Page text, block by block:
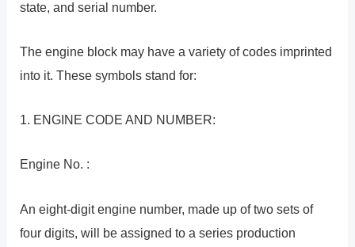
state, and serial number.
The engine block may have a variety of codes imprinted
into it. These symbols stand for:
1. ENGINE CODE AND NUMBER:
Engine No. :
An eight-digit engine number, made up of two sets of
four digits, will be assigned to a series production